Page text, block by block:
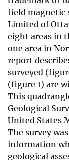
field magnetic
Limited of
eight areas in
one area in
report
surveyed
(figure 1) are
This
Geological
United States
The survey
information
geological